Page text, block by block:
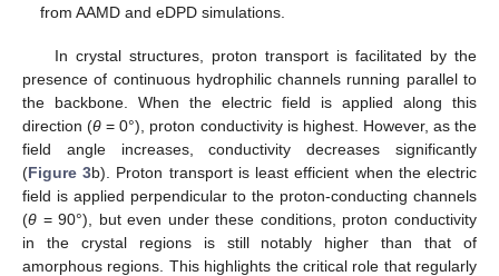
from AAMD and eDPD simulations.
In crystal structures, proton transport is facilitated by the
presence of continuous hydrophilic channels running parallel to
the backbone. When the electric field is applied along this
direction (θ = 0°), proton conductivity is highest. However, as the
field angle increases, conductivity decreases significantly
(Figure 3b). Proton transport is least efficient when the electric
field is applied perpendicular to the proton-conducting channels
(θ = 90°), but even under these conditions, proton conductivity
in the crystal regions is still notably higher than that of
amorphous regions. This highlights the critical role that regularly